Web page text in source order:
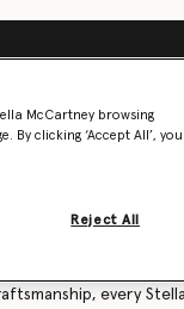
in store
7B0139WP05335742U
vegan
every
McCartney browsing
By clicking ‘Accept All’, you
Reject All